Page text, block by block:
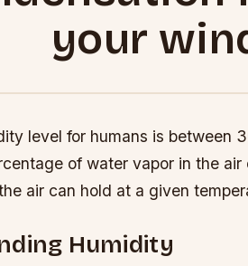
your
level for humans is between
of water vapor in the
air can hold at a given
Humidity